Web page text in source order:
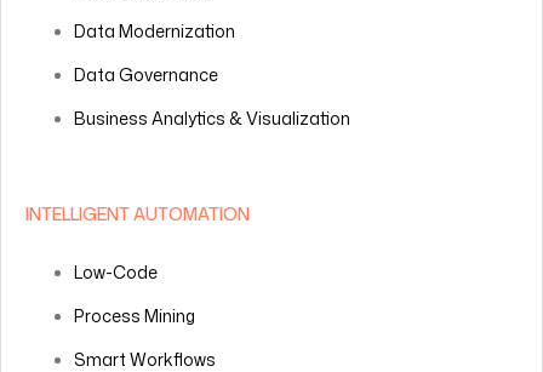
Data Modernization
Data Governance
Business Analytics & Visualization
INTELLIGENT AUTOMATION
Low-Code
Process Mining
Smart Workflows